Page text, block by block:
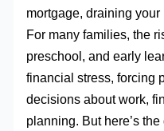
mortgage, draining
For many families, the
preschool, and early
financial stress, forcing
decisions about work,
planning. But here’s